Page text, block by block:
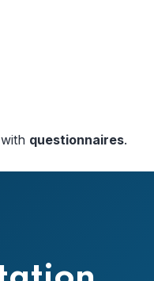
questionnaires.